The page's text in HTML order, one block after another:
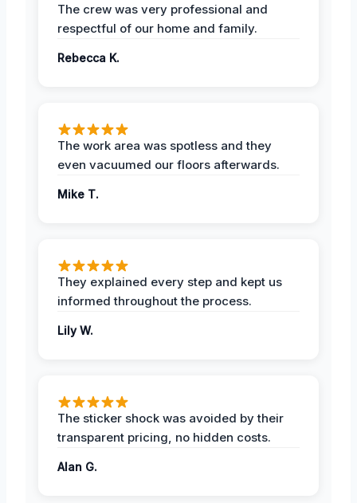
The crew was very professional and
respectful of our home and family.
Rebecca K.
The work area was spotless and they
even vacuumed our floors afterwards.
Mike T.
They explained every step and kept us
informed throughout the process.
Lily W.
The sticker shock was avoided by their
transparent pricing, no hidden costs.
Alan G.